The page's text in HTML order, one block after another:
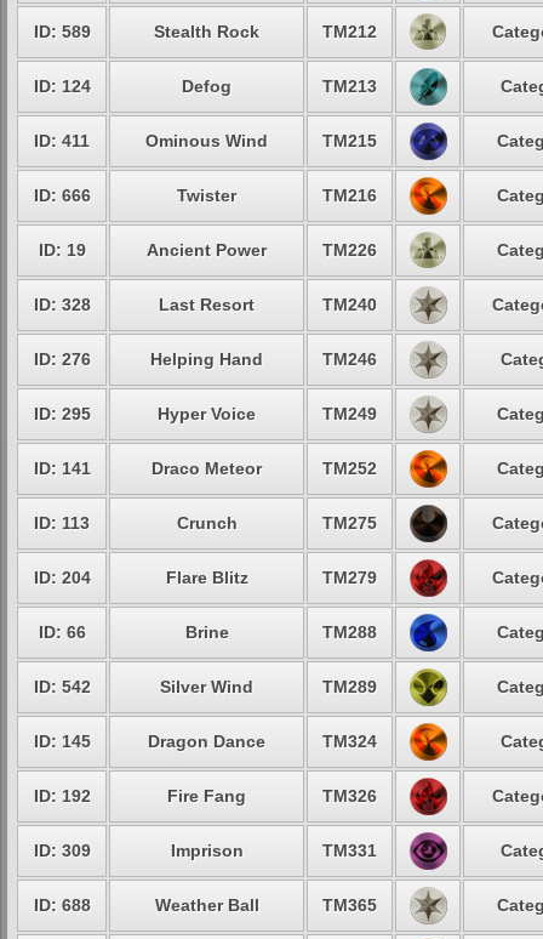
ID: 589 Stealth Rock TM212
ID: 124 Defog TM213
ID: 411 Ominous Wind TM215
ID: 666 Twister TM216
ID: 19 Ancient Power TM226
ID: 328 Last Resort TM240
ID: 276 Helping Hand TM246
ID: 295 Hyper Voice TM249
ID: 141 Draco Meteor TM252
ID: 113 Crunch TM275
ID: 204 Flare Blitz TM279
ID: 66 Brine TM288
ID: 542 Silver Wind TM289
ID: 145 Dragon Dance TM324
ID: 192 Fire Fang TM326
ID: 309 Imprison TM331
ID: 688 Weather Ball TM365